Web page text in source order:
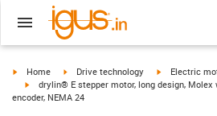
igus-icon-arrow-right
Home igus-icon-arrow-right
Drive technology igus-icon-
Electric
igus-icon-arrow-right
drylin® E stepper motor, long design,
encoder, NEMA 24